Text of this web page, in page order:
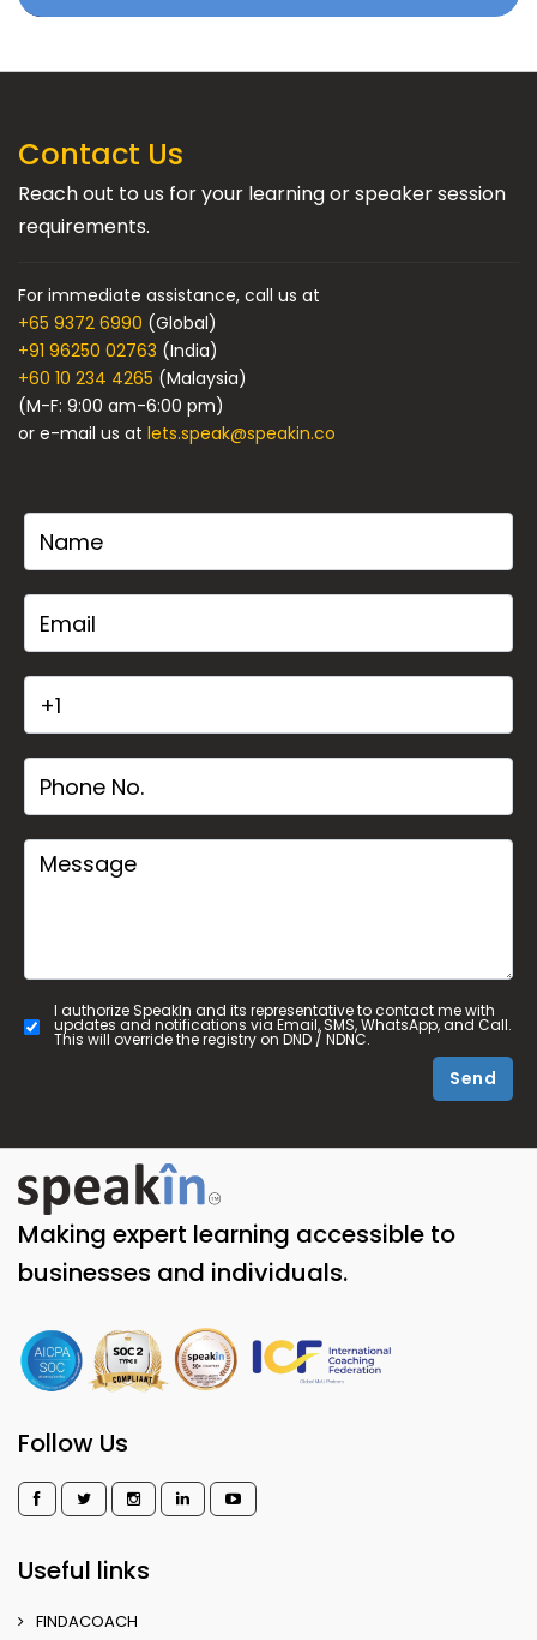
Contact Us
Reach out to us for your learning or speaker session
requirements.
For immediate assistance, call us at
+65 9372 6990 (Global)
+91 96250 02763 (India)
+60 10 234 4265 (Malaysia)
(M-F: 9:00 am-6:00 pm)
or e-mail us at lets.speak@speakin.co
I authorize SpeakIn and its representative to contact me with
updates and notifications via Email, SMS, WhatsApp, and Call.
This will override the registry on DND / NDNC.
Send
Making expert learning accessible to
businesses and individuals.
Follow Us
Useful links
FINDACOACH